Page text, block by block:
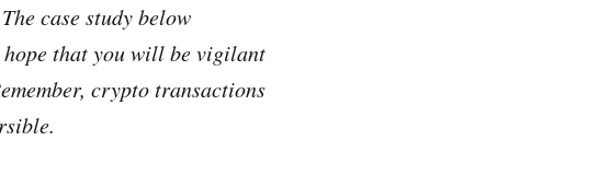
case study below
that you will be vigilant
crypto transactions